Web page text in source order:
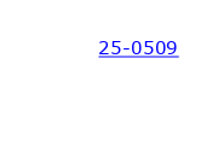
25-0509